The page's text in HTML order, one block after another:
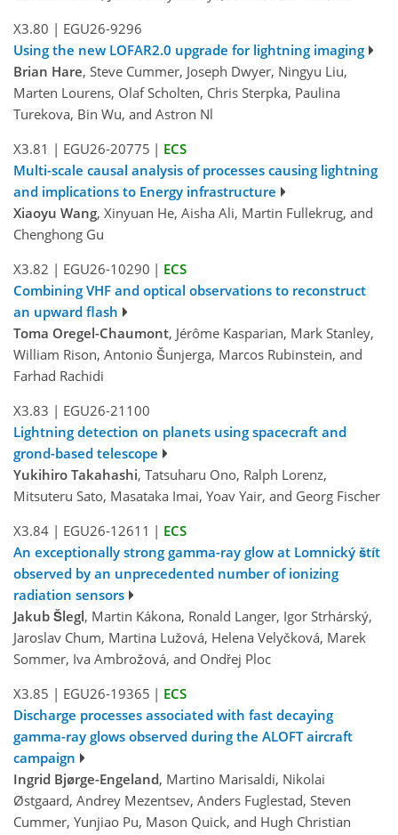
X3.80 | EGU26-9296
Using the new LOFAR2.0 upgrade for lightning imaging
Brian Hare, Steve Cummer, Joseph Dwyer, Ningyu Liu,
Marten Lourens, Olaf Scholten, Chris Sterpka, Paulina
Turekova, Bin Wu, and Astron Nl
X3.81 | EGU26-20775 | ECS
Multi-scale causal analysis of processes causing lightning
and implications to Energy infrastructure
Xiaoyu Wang, Xinyuan He, Aisha Ali, Martin Fullekrug, and
Chenghong Gu
X3.82 | EGU26-10290 | ECS
Combining VHF and optical observations to reconstruct
an upward flash
Toma Oregel-Chaumont, Jérôme Kasparian, Mark Stanley,
William Rison, Antonio Šunjerga, Marcos Rubinstein, and
Farhad Rachidi
X3.83 | EGU26-21100
Lightning detection on planets using spacecraft and
grond-based telescope
Yukihiro Takahashi, Tatsuharu Ono, Ralph Lorenz,
Mitsuteru Sato, Masataka Imai, Yoav Yair, and Georg Fischer
X3.84 | EGU26-12611 | ECS
An exceptionally strong gamma-ray glow at Lomnický štít
observed by an unprecedented number of ionizing
radiation sensors
Jakub Šlegl, Martin Kákona, Ronald Langer, Igor Strhárský,
Jaroslav Chum, Martina Lužová, Helena Velyčková, Marek
Sommer, Iva Ambrožová, and Ondřej Ploc
X3.85 | EGU26-19365 | ECS
Discharge processes associated with fast decaying
gamma-ray glows observed during the ALOFT aircraft
campaign
Ingrid Bjørge-Engeland, Martino Marisaldi, Nikolai
Østgaard, Andrey Mezentsev, Anders Fuglestad, Steven
Cummer, Yunjiao Pu, Mason Quick, and Hugh Christian